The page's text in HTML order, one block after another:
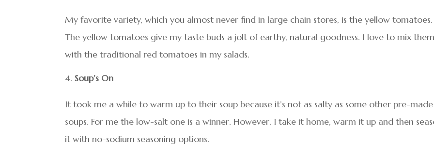
My favorite variety, which you almost never find in large chain stores, is the yellow tomatoes.
The yellow tomatoes give my taste buds a jolt of earthy, natural goodness. I love to mix
with the traditional red tomatoes in my salads.
Soup’s On
It took me a while to warm up to their soup because it’s not as salty as some other pre-made
soups. For me the low-salt one is a winner. However, I take it home, warm it up and then
it with no-sodium seasoning options.